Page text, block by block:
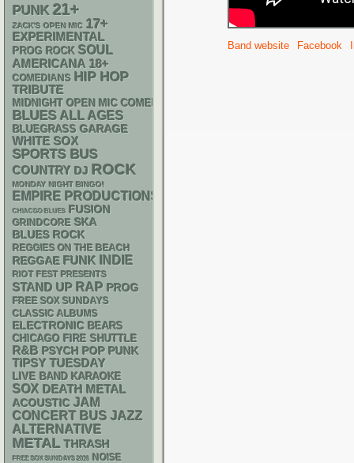
Band website Facebook
PUNK 21+
ZACK'S OPEN MIC 17+
EXPERIMENTAL
PROG ROCK SOUL
AMERICANA 18+
COMEDIANS HIP HOP
TRIBUTE
MIDNIGHT OPEN MIC COMEDY NIGHTS
BLUES ALL AGES
BLUEGRASS GARAGE
WHITE SOX
SPORTS BUS
COUNTRY DJ ROCK
MONDAY NIGHT BINGO!
EMPIRE PRODUCTIONS
CHIACGO BLUES FUSION
GRINDCORE SKA
BLUES ROCK
REGGIES ON THE BEACH
REGGAE FUNK INDIE
RIOT FEST PRESENTS
STAND UP RAP PROG
FREE SOX SUNDAYS
CLASSIC ALBUMS
ELECTRONIC BEARS
CHICAGO FIRE SHUTTLE
R&B PSYCH POP PUNK
TIPSY TUESDAY
LIVE BAND KARAOKE
SOX DEATH METAL
ACOUSTIC JAM
CONCERT BUS JAZZ
ALTERNATIVE
METAL THRASH
FREE SOX SUNDAYS 2026 NOISE